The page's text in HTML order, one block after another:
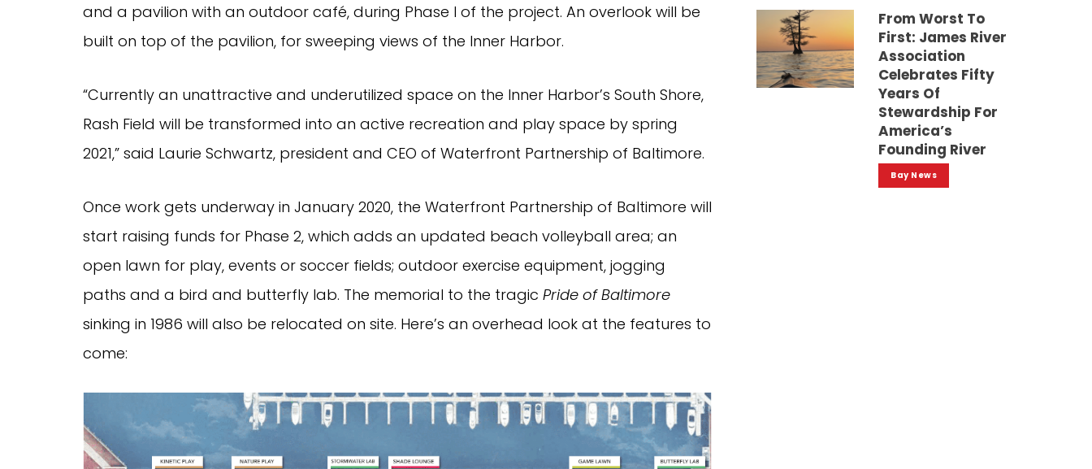
and a pavilion with an outdoor café, during Phase I of the project. An overlook will be
built on top of the pavilion, for sweeping views of the Inner Harbor.
“Currently an unattractive and underutilized space on the Inner Harbor’s South Shore,
Rash Field will be transformed into an active recreation and play space by spring
2021,” said Laurie Schwartz, president and CEO of Waterfront Partnership of Baltimore.
Once work gets underway in January 2020, the Waterfront Partnership of Baltimore will
start raising funds for Phase 2, which adds an updated beach volleyball area; an
open lawn for play, events or soccer fields; outdoor exercise equipment, jogging
paths and a bird and butterfly lab. The memorial to the tragic Pride of Baltimore
sinking in 1986 will also be relocated on site. Here’s an overhead look at the features to
come:
From Worst To
First: James River
Association
Celebrates Fifty
Years Of
Stewardship For
America’s
Founding River
Bay News